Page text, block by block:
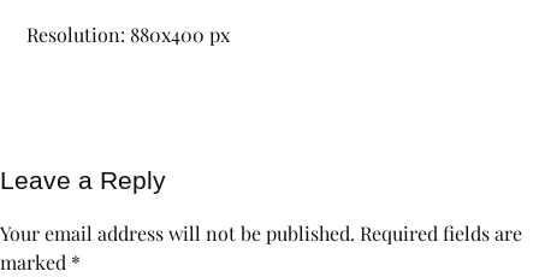
Resolution: 880x400 px
Leave a Reply
Your email address will not be published. Required fields are
marked *